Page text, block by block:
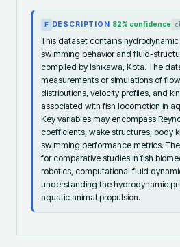
F DESCRIPTION 82% confidence
This dataset contains
swimming behavior and fluid-
compiled by Ishikawa, Kota. The
measurements or simulations of
distributions, velocity profiles, and
associated with fish locomotion in
Key variables may encompass
coefficients, wake structures, body
swimming performance metrics.
for comparative studies in fish
robotics, computational fluid
understanding the hydrodynamic
aquatic animal propulsion.